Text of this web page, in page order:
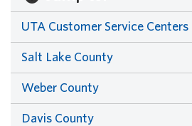
UTA Customer Service Centers
Salt Lake County
Weber County
Davis County